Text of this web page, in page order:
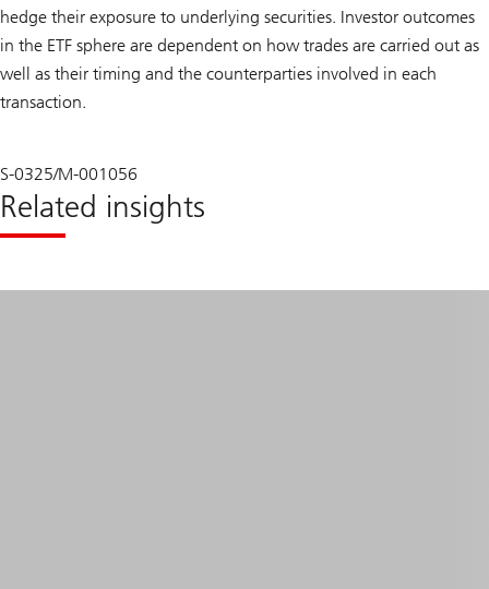
hedge their exposure to underlying securities. Investor outcomes
in the ETF sphere are dependent on how trades are carried out as
well as their timing and the counterparties involved in each
transaction.
S-0325/M-001056
Related insights